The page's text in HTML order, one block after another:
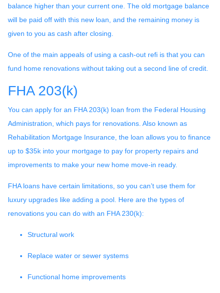
balance higher than your current one. The old mortgage balance
will be paid off with this new loan, and the remaining money is
given to you as cash after closing.
One of the main appeals of using a cash-out refi is that you can
fund home renovations without taking out a second line of credit.
FHA 203(k)
You can apply for an FHA 203(k) loan from the Federal Housing
Administration, which pays for renovations. Also known as
Rehabilitation Mortgage Insurance, the loan allows you to finance
up to $35k into your mortgage to pay for property repairs and
improvements to make your new home move-in ready.
FHA loans have certain limitations, so you can’t use them for
luxury upgrades like adding a pool. Here are the types of
renovations you can do with an FHA 230(k):
Structural work
Replace water or sewer systems
Functional home improvements